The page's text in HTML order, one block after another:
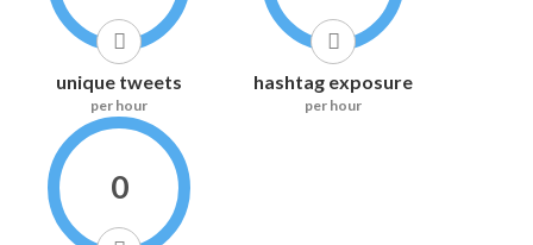
unique tweets
per hour
hashtag exposure
per hour
0